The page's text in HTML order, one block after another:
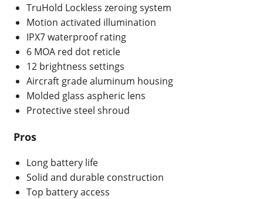
TruHold Lockless zeroing system
Motion activated illumination
IPX7 waterproof rating
6 MOA red dot reticle
12 brightness settings
Aircraft grade aluminum housing
Molded glass aspheric lens
Protective steel shroud
Pros
Long battery life
Solid and durable construction
Top battery access